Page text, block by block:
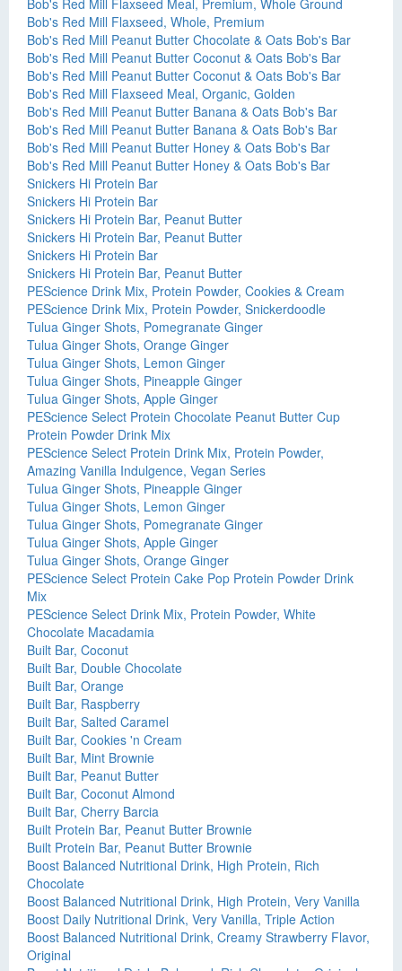
Bob's Red Mill Flaxseed Meal, Premium, Whole Ground
Bob's Red Mill Flaxseed, Whole, Premium
Bob's Red Mill Peanut Butter Chocolate & Oats Bob's Bar
Bob's Red Mill Peanut Butter Coconut & Oats Bob's Bar
Bob's Red Mill Peanut Butter Coconut & Oats Bob's Bar
Bob's Red Mill Flaxseed Meal, Organic, Golden
Bob's Red Mill Peanut Butter Banana & Oats Bob's Bar
Bob's Red Mill Peanut Butter Banana & Oats Bob's Bar
Bob's Red Mill Peanut Butter Honey & Oats Bob's Bar
Bob's Red Mill Peanut Butter Honey & Oats Bob's Bar
Snickers Hi Protein Bar
Snickers Hi Protein Bar
Snickers Hi Protein Bar, Peanut Butter
Snickers Hi Protein Bar, Peanut Butter
Snickers Hi Protein Bar
Snickers Hi Protein Bar, Peanut Butter
PEScience Drink Mix, Protein Powder, Cookies & Cream
PEScience Drink Mix, Protein Powder, Snickerdoodle
Tulua Ginger Shots, Pomegranate Ginger
Tulua Ginger Shots, Orange Ginger
Tulua Ginger Shots, Lemon Ginger
Tulua Ginger Shots, Pineapple Ginger
Tulua Ginger Shots, Apple Ginger
PEScience Select Protein Chocolate Peanut Butter Cup
Protein Powder Drink Mix
PEScience Select Protein Drink Mix, Protein Powder,
Amazing Vanilla Indulgence, Vegan Series
Tulua Ginger Shots, Pineapple Ginger
Tulua Ginger Shots, Lemon Ginger
Tulua Ginger Shots, Pomegranate Ginger
Tulua Ginger Shots, Apple Ginger
Tulua Ginger Shots, Orange Ginger
PEScience Select Protein Cake Pop Protein Powder Drink
Mix
PEScience Select Drink Mix, Protein Powder, White
Chocolate Macadamia
Built Bar, Coconut
Built Bar, Double Chocolate
Built Bar, Orange
Built Bar, Raspberry
Built Bar, Salted Caramel
Built Bar, Cookies 'n Cream
Built Bar, Mint Brownie
Built Bar, Peanut Butter
Built Bar, Coconut Almond
Built Bar, Cherry Barcia
Built Protein Bar, Peanut Butter Brownie
Built Protein Bar, Peanut Butter Brownie
Boost Balanced Nutritional Drink, High Protein, Rich
Chocolate
Boost Balanced Nutritional Drink, High Protein, Very Vanilla
Boost Daily Nutritional Drink, Very Vanilla, Triple Action
Boost Balanced Nutritional Drink, Creamy Strawberry Flavor,
Original